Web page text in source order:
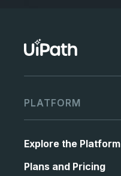
PLATFORM
Explore the Platform
Plans and Pricing